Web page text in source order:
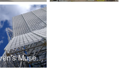
Children's Museum of Pittsburgh